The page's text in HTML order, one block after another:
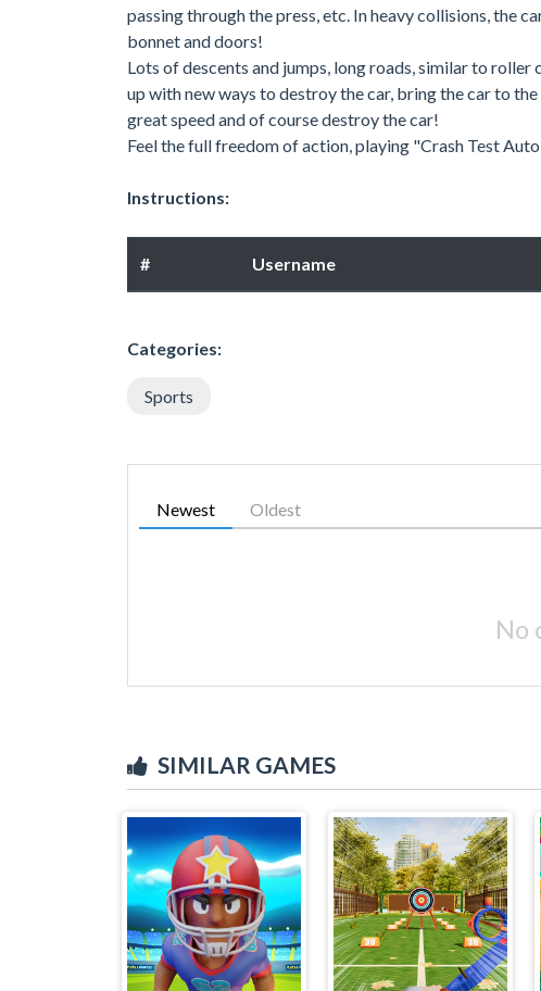
passing through the press, etc. In heavy collisions, the
bonnet and doors!
Lots of descents and jumps, long roads, similar to
up with new ways to destroy the car, bring the car to
great speed and of course destroy the car!
Feel the full freedom of action, playing "Crash Test
Instructions:
# Username
Categories:
Sports
Newest Oldest
No
SIMILAR GAMES